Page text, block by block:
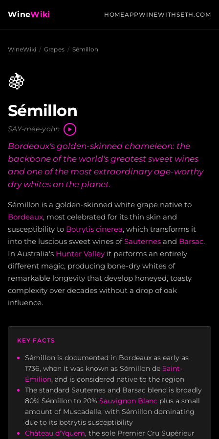
WineWiki HOMEAPPWINEWITHSETH.COM
WineWiki / Grapes / Sémillon
🍇
Sémillon
SAY-mee-yohn
Bordeaux's golden-skinned chameleon: the
backbone of the world's greatest sweet wines
and one of the most extraordinary age-worthy
dry whites on the planet.
Sémillon is a golden-skinned white grape native to
Bordeaux, most celebrated for its thin skin and
susceptibility to Botrytis cinerea, which transforms it
into the luscious sweet wines ofSauternes and Barsac.
In Australia's Hunter Valley it performs an entirely
different magic, producing bone-dry whites of
remarkable longevity that develop honeyed, toasty
complexity over decades without a drop of oak
influence.
KEY FACTS
Sémillon is documented in Bordeaux as early as
1736, when it was known as Sémillon de Saint-
Émilion, and is considered native to the region
The standard Sauternes and Barsac blend is broadly
80% Sémillon to 20% Sauvignon Blanc plus a small
amount of Muscadelle, with Sémillon dominating
due to its botrytis susceptibility
Château d'Yquem, the sole Premier Cru Supérieur